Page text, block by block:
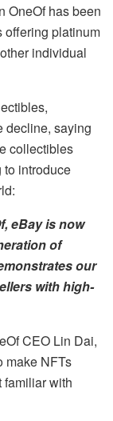
OneOf has been
offering platinum
individual
decline, saying
collectibles
to introduce
eBay is now
of
our
with high-
CEO Lin Dai,
make NFTs
familiar with